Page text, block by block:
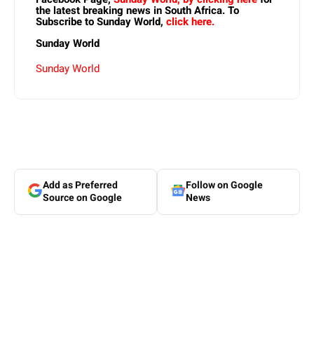
the latest breaking news in South Africa. To
Subscribe to Sunday World, click here.
Sunday World
Sunday World
Add as Preferred
Source on Google
Follow on Google
News